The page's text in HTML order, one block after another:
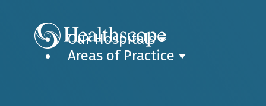
Our Hospitals
Areas of Practice